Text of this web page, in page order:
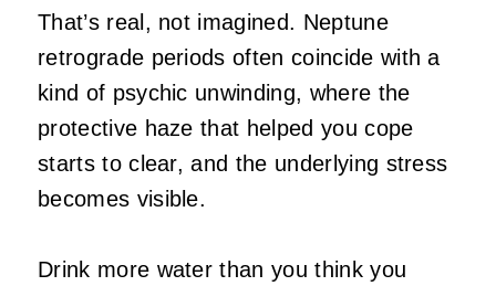
That’s real, not imagined. Neptune
retrograde periods often coincide with a
kind of psychic unwinding, where the
protective haze that helped you cope
starts to clear, and the underlying stress
becomes visible.
Drink more water than you think you